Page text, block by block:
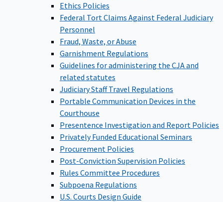
Ethics Policies
Federal Tort Claims Against Federal Judiciary
Personnel
Fraud, Waste, or Abuse
Garnishment Regulations
Guidelines for administering the CJA and
related statutes
Judiciary Staff Travel Regulations
Portable Communication Devices in the
Courthouse
Presentence Investigation and Report Policies
Privately Funded Educational Seminars
Procurement Policies
Post-Conviction Supervision Policies
Rules Committee Procedures
Subpoena Regulations
U.S. Courts Design Guide